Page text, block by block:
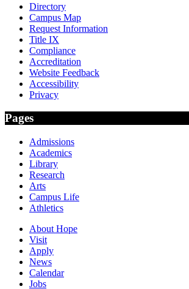
Directory
Campus Map
Request Information
Title IX
Compliance
Accreditation
Website Feedback
Accessibility
Privacy
Pages
Admissions
Academics
Library
Research
Arts
Campus Life
Athletics
About Hope
Visit
Apply
News
Calendar
Jobs